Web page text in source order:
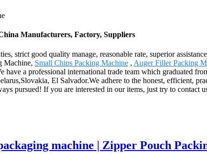
Manufacturers, Factory, Suppliers
strict good quality manage, reasonable rate, superior
Machine, Small Chips Packing Machine , Auger Filler Packing
have a professional international trade team which graduated
El Salvador.We adhere to the honest, efficient,
pursued! If you are interested in our items, just try to contact
machine | Zipper Pouch